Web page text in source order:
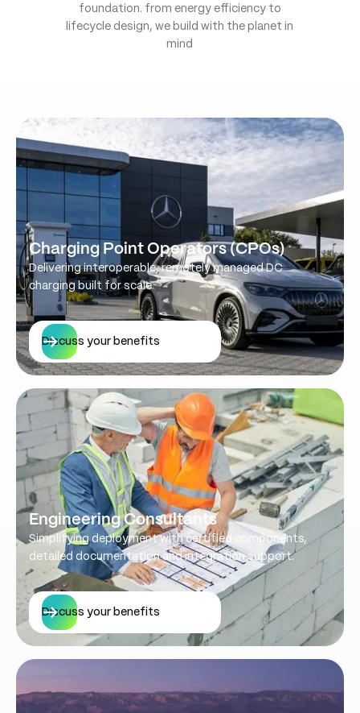
foundation. from energy efficiency to
lifecycle design, we build with the planet in
mind
Charging Point Operators (CPOs)
Delivering interoperable, remotely managed DC
charging built for scale.
Discuss your benefits
Engineering Consultants
Simplifying deployment with certified components,
detailed documentation and integration support.
Discuss your benefits